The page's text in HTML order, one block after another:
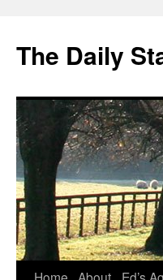
The Daily
Skip